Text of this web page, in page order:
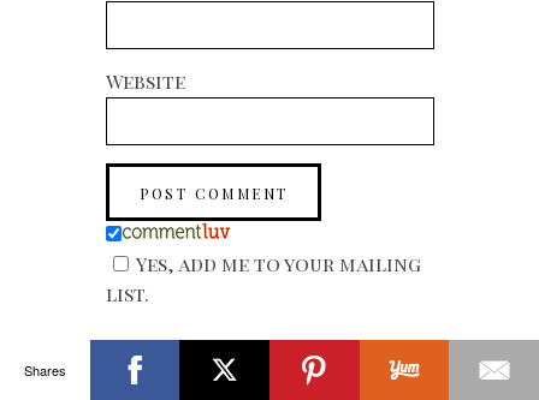
Website
Yes, add me to your mailing
list.
Shares